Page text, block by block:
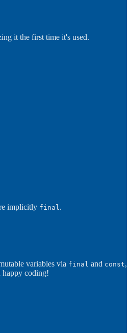
it the first time it's used.
implicitly final .
variables via final and const,
happy coding!